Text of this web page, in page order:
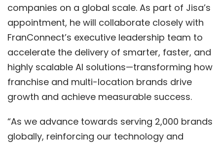
companies on a global scale. As part of Jisa’s
appointment, he will collaborate closely with
FranConnect’s executive leadership team to
accelerate the delivery of smarter, faster, and
highly scalable AI solutions—transforming how
franchise and multi-location brands drive
growth and achieve measurable success.
“As we advance towards serving 2,000 brands
globally, reinforcing our technology and